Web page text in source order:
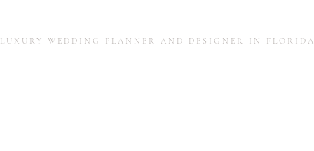
LUXURY WEDDING PLANNER AND DESIGNER IN FLORIDA